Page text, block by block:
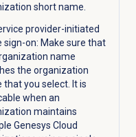
short name.
provider-initiated
sign-on: Make sure that
name
the organization
that you select. It is
when an
maintains
Genesys Cloud